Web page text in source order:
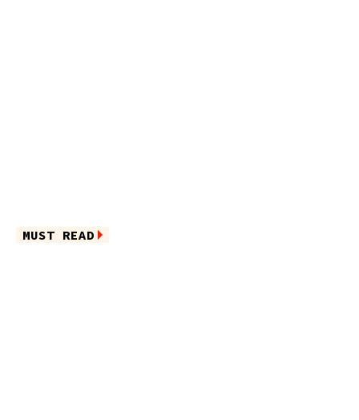
MUST READ